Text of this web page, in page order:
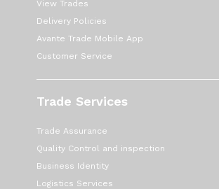
View Trades
Delivery Policies
Avante Trade Mobile App
Customer Service
Trade Services
Trade Assurance
Quality Control and inspection
Business Identity
Logistics Services